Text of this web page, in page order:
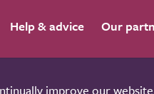
Help & advice Our
improve our